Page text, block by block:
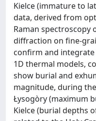
Kielce (immature to
data, derived from
Raman spectroscopy
diffraction on fine-
confirm and
1D thermal models,
show burial and
magnitude, during
Łysogòry (maximum
Kielce (burial depths